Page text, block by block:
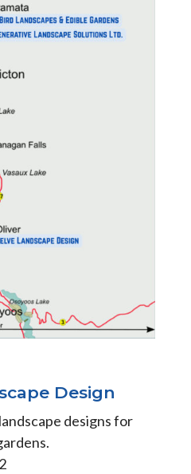
Design
designs for